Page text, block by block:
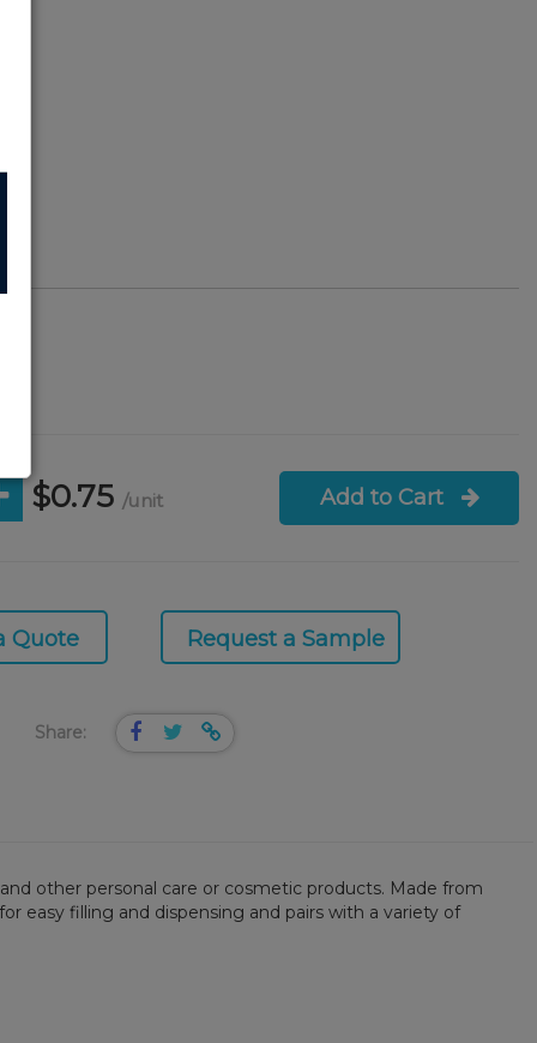
$0.75 /unit Add to Cart
Quote Request a Sample
Share:
other personal care or cosmetic products. Made from
easy filling and dispensing and pairs with a variety of